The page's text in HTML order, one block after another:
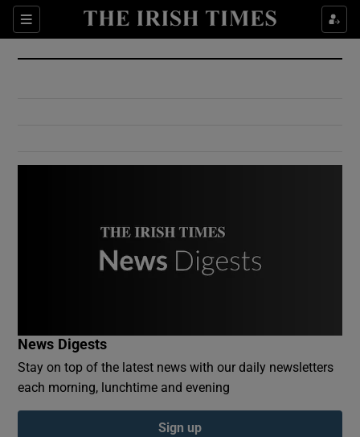
Sections
Show Culture sub sections
Show Environment sub sections
Show Podcasts sub sections
News Digests
Stay on top of the latest news with our daily newsletters
each morning, lunchtime and evening
Sign up